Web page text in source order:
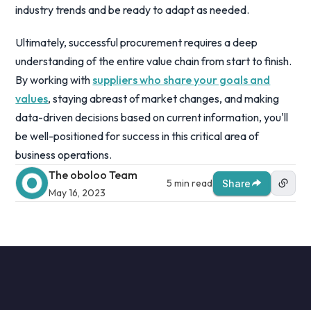
industry trends and be ready to adapt as needed.
Ultimately, successful procurement requires a deep
understanding of the entire value chain from start to finish.
By working withsuppliers who share your goals and
values, staying abreast of market changes, and making
data-driven decisions based on current information, you'll
be well-positioned for success in this critical area of
business operations.
The oboloo Team
May 16, 2023
5 min read Share